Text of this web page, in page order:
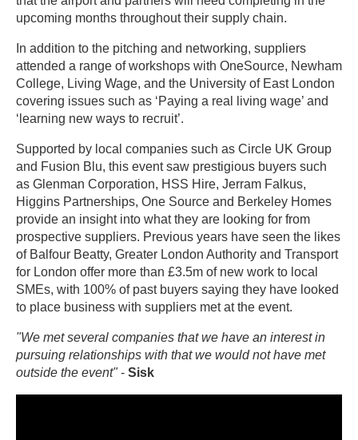
upcoming months throughout their supply chain.
In addition to the pitching and networking, suppliers
attended a range of workshops with OneSource, Newham
College, Living Wage, and the University of East London
covering issues such as ‘Paying a real living wage’ and
‘learning new ways to recruit’.
Supported by local companies such as Circle UK Group
and Fusion Blu, this event saw prestigious buyers such
as Glenman Corporation, HSS Hire, Jerram Falkus,
Higgins Partnerships, One Source and Berkeley Homes
provide an insight into what they are looking for from
prospective suppliers. Previous years have seen the likes
of Balfour Beatty, Greater London Authority and Transport
for London offer more than £3.5m of new work to local
SMEs, with 100% of past buyers saying they have looked
to place business with suppliers met at the event.
"We met several companies that we have an interest in
pursuing relationships with that we would not have met
outside the event"- Sisk